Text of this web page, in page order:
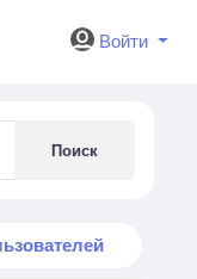
Войти
Поиск